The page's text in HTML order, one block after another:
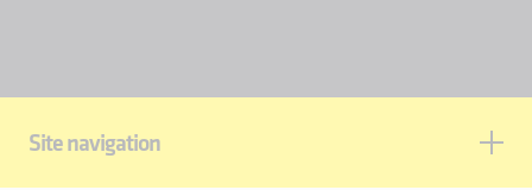
Site navigation